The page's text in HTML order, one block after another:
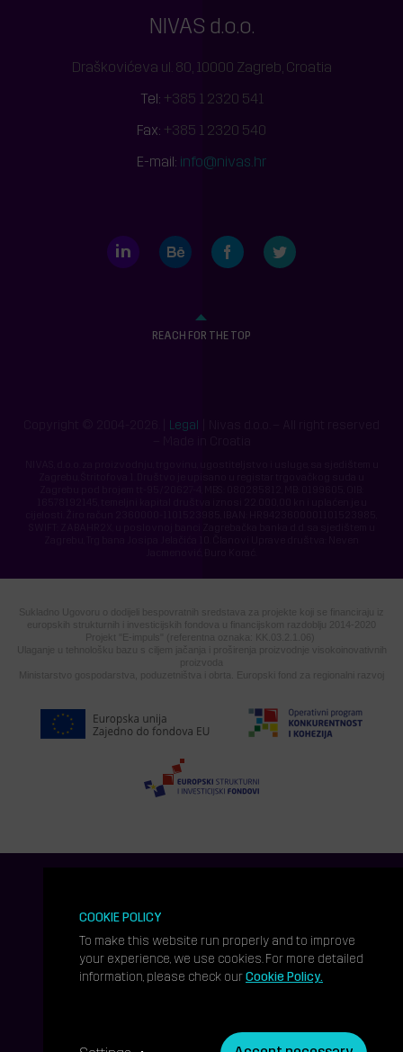
NIVAS d.o.o.
Draškovićeva ul. 80, 10000 Zagreb, Croatia
Tel: +385 1 2320 541
Fax: +385 1 2320 540
E-mail: info@nivas.hr
LinkedIn Behance Facebook
REACH FOR THE TOP
Legal
Sukladno Ugovoru o dodijeli bespovratnih sredstava za projekte koji se financiraju iz
europskih strukturnih i investicijskih fondova u financijskom razdoblju 2014-2020
Projekt "E-impuls" (referentna oznaka: KK.03.2.1.06)
Ulaganje u tehnološku bazu s ciljem jačanja i proširenja proizvodnje visokoinovativnih
Ministarstvo gospodarstva, poduzetništva i obrta. Europski fond za regionalni razvoj
COOKIE POLICY
To make this website run properly and to improve
your experience, we use cookies. For more detailed
information, please check our Cookie Policy.